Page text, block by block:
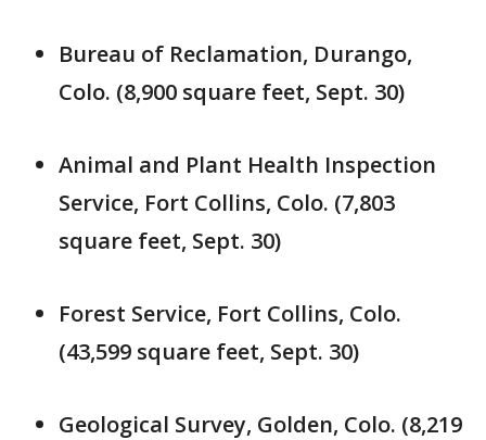
Bureau of Reclamation, Durango,
Colo. (8,900 square feet, Sept. 30)
Animal and Plant Health Inspection
Service, Fort Collins, Colo. (7,803
square feet, Sept. 30)
Forest Service, Fort Collins, Colo.
(43,599 square feet, Sept. 30)
Geological Survey, Golden, Colo. (8,219